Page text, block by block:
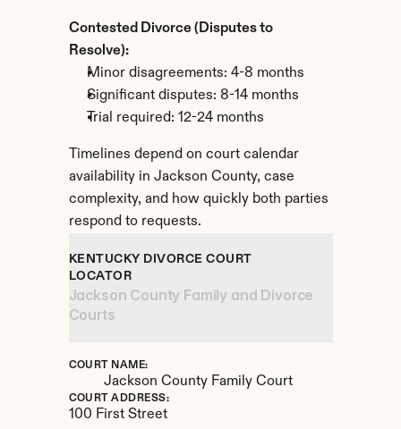
Contested Divorce (Disputes to
Resolve):
Minor disagreements: 4-8 months
Significant disputes: 8-14 months
Trial required: 12-24 months
Timelines depend on court calendar
availability in Jackson County, case
complexity, and how quickly both parties
respond to requests.
KENTUCKY DIVORCE COURT
LOCATOR
Jackson County Family and Divorce
Courts
COURT NAME:
Jackson County Family Court
COURT ADDRESS:
100 First Street